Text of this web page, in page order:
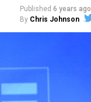
Published 6 years ago
By Chris Johnson